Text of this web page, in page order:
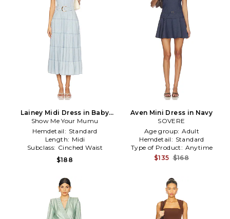
Lainey Midi Dress in Baby
Blue
Show Me Your Mumu
Hemdetail: Standard
Length: Midi
Subclass: Cinched Waist
$188
Aven Mini Dress in Navy
SOVERE
Age group: Adult
Hemdetail: Standard
Type of Product: Anytime
$135 $168